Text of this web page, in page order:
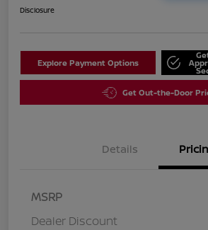
Disclosure
Explore Payment Options
Get Out-the-Door
Details
MSRP
Dealer Discount